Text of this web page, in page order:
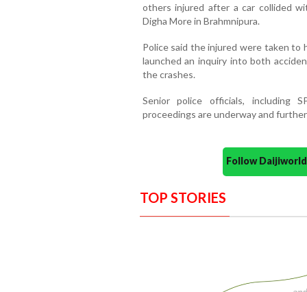
others injured after a car collided
Digha More in Brahmnipura.
Police said the injured were taken to
launched an inquiry into both
the crashes.
Senior police officials, including
proceedings are underway and
Follow
TOP STORIES